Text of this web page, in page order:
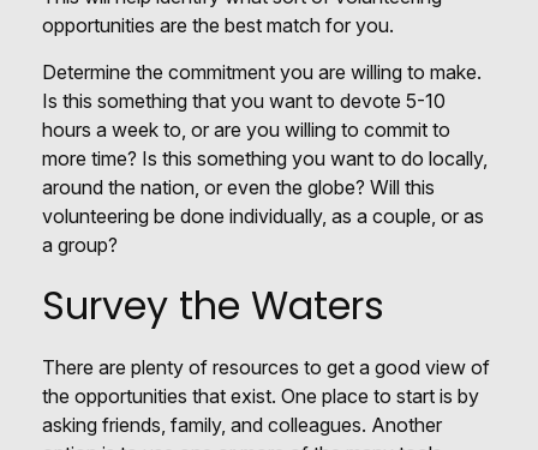
opportunities are the best match for you.
Determine the commitment you are willing to make.
Is this something that you want to devote 5-10
hours a week to, or are you willing to commit to
more time? Is this something you want to do locally,
around the nation, or even the globe? Will this
volunteering be done individually, as a couple, or as
a group?
Survey the Waters
There are plenty of resources to get a good view of
the opportunities that exist. One place to start is by
asking friends, family, and colleagues. Another